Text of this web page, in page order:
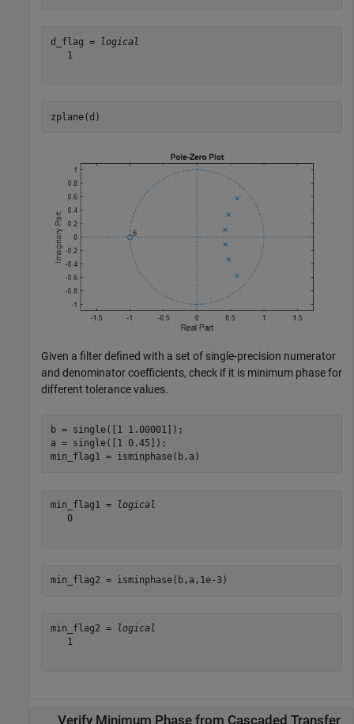
d_flag =
logical
   1
zplane(d)
Given a filter defined with a set of single-precision numerator
and denominator coefficients, check if it is minimum phase for
different tolerance values.
b = single([1 1.00001]);
a = single([1 0.45]);
min_flag1 = isminphase(b,a)
min_flag1 =
logical
   0
min_flag2 = isminphase(b,a,1e-3)
min_flag2 =
logical
   1
Verify Minimum Phase from Cascaded Transfer